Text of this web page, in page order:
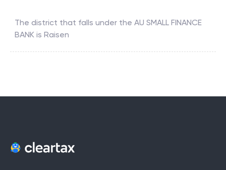
The district that falls under the AU SMALL FINANCE
BANK is Raisen